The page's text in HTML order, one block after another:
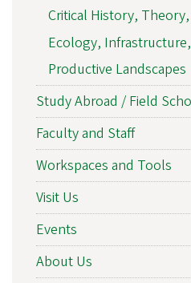
Critical History,
Ecology,
Productive Landscapes
Study Abroad / Field
Faculty and Staff
Workspaces and Tools
Visit Us
Events
About Us